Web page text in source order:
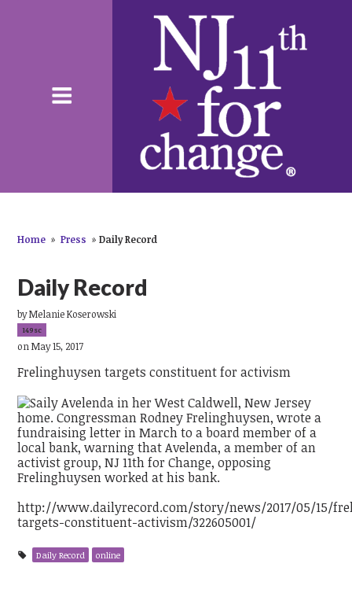
Home » Press » Daily Record
Daily Record
byMelanie Koserowski
149sc
on May 15, 2017
Frelinghuysen targets constituent for activism
http://www.dailyrecord.com/story/news/2017/05/15/
targets-constituent-activism/322605001/
Daily Record online